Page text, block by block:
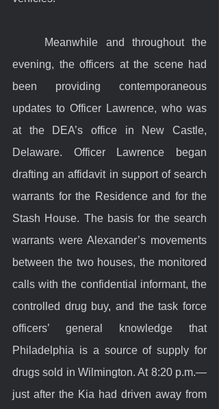
evening, the officers at the scene had
been providing contemporaneous
updates to Officer Lawrence, who was
at the DEA’s office in New Castle,
Delaware. Officer Lawrence began
drafting an affidavit in support of search
warrants for the Residence and for the
Stash House. The basis for the search
warrants were Alexander’s movements
between the two houses, the monitored
calls with the confidential informant, the
controlled drug buy, and the task force
officers’ general knowledge that
Philadelphia is a source of supply for
drugs sold in Wilmington. At 8:20 p.m.—
just after the Kia had driven away from